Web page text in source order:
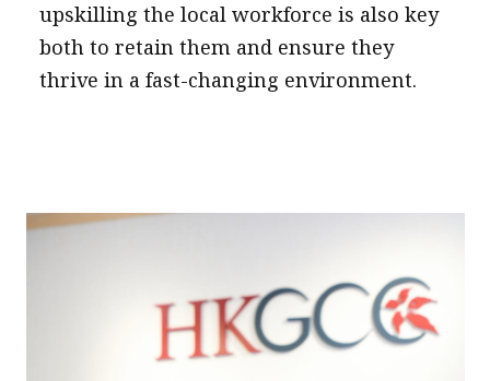
upskilling the local workforce is also key
both to retain them and ensure they
thrive in a fast-changing environment.